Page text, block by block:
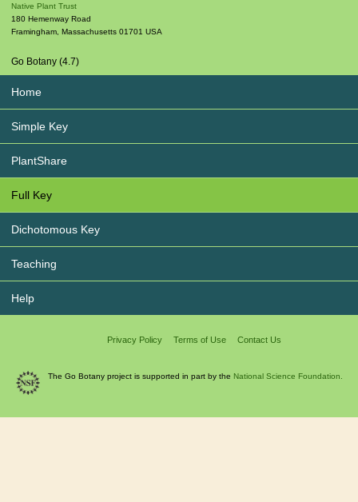
Native Plant Trust
180 Hemenway Road
Framingham, Massachusetts 01701 USA
Go Botany (4.7)
Home
Simple Key
PlantShare
Full Key
Dichotomous Key
Teaching
Help
Privacy Policy Terms of Use Contact Us
The Go Botany project is supported in part by the National Science Foundation.